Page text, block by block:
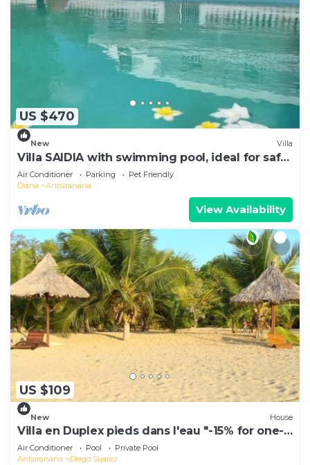
US $470
New Villa
Villa SAIDIA with swimming pool, ideal for safe
family vacations
Air Conditioner Parking
Pet Friendly
Diana
Antsiranana
View Availability
US $109
New House
Villa en Duplex pieds dans l'eau "-15% for one-
week stays!"
Air Conditioner Pool
Private Pool
Antsiranana
Diego Suarez